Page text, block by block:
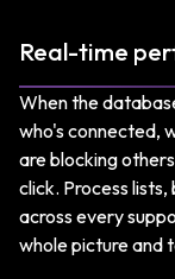
Real-time
When the
who's connected,
are blocking
click. Process
across every
whole picture and